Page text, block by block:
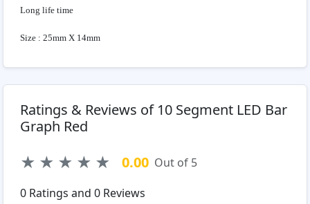
Long life time
Size : 25mm X 14mm
Ratings & Reviews of 10 Segment LED Bar
Graph Red
★ ★ ★ ★ ★ 0.00 Out of 5
0 Ratings and 0 Reviews